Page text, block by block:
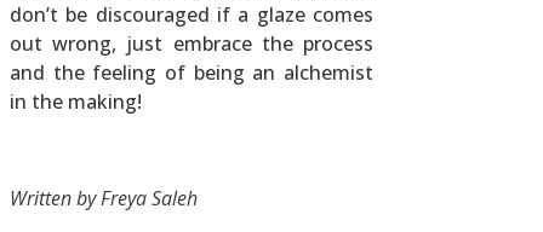
don’t be discouraged if a glaze comes
out wrong, just embrace the process
and the feeling of being an alchemist
in the making!
Written by Freya Saleh